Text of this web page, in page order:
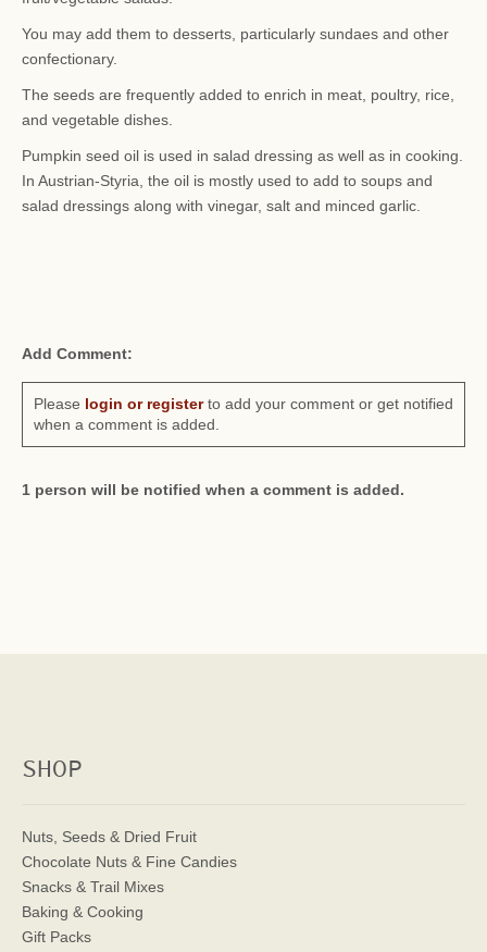
You may add them to desserts, particularly sundaes and other
confectionary.
The seeds are frequently added to enrich in meat, poultry, rice,
and vegetable dishes.
Pumpkin seed oil is used in salad dressing as well as in cooking.
In Austrian-Styria, the oil is mostly used to add to soups and
salad dressings along with vinegar, salt and minced garlic.
Add Comment:
Please login or registerto add your comment or get notified
when a comment is added.
1 person will be notified when a comment is added.
SHOP
Nuts, Seeds & Dried Fruit
Chocolate Nuts & Fine Candies
Snacks & Trail Mixes
Baking & Cooking
Gift Packs